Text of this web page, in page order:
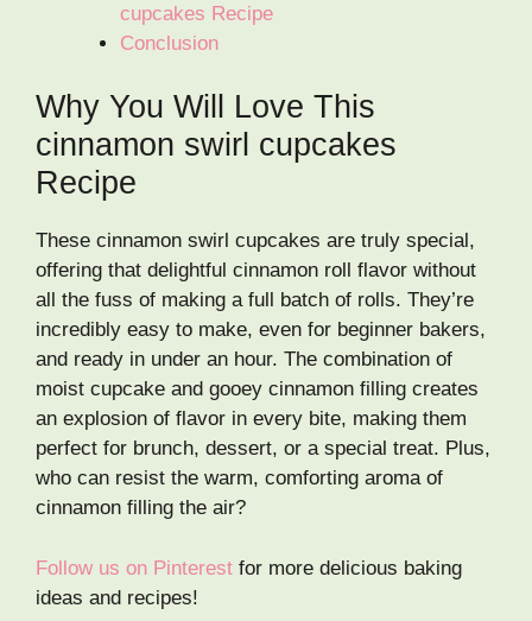
cupcakes Recipe
Conclusion
Why You Will Love This
cinnamon swirl cupcakes
Recipe
These cinnamon swirl cupcakes are truly special,
offering that delightful cinnamon roll flavor without
all the fuss of making a full batch of rolls. They’re
incredibly easy to make, even for beginner bakers,
and ready in under an hour. The combination of
moist cupcake and gooey cinnamon filling creates
an explosion of flavor in every bite, making them
perfect for brunch, dessert, or a special treat. Plus,
who can resist the warm, comforting aroma of
cinnamon filling the air?
Follow us on Pinterest for more delicious baking
ideas and recipes!